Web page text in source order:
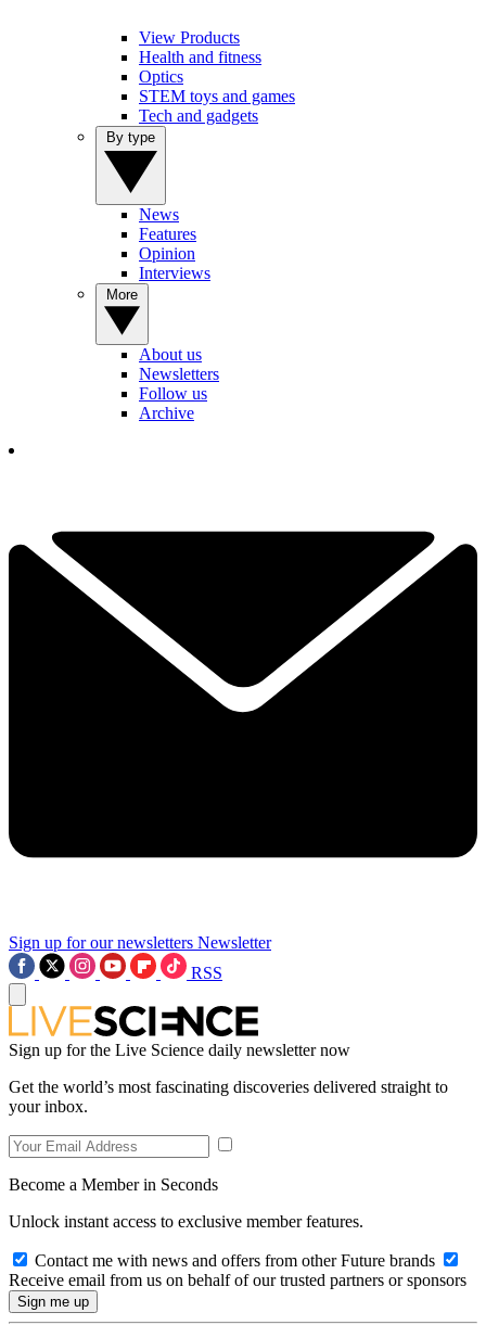
View Products
Health and fitness
Optics
STEM toys and games
Tech and gadgets
News
Features
Opinion
Interviews
About us
Newsletters
Follow us
Archive
Sign up for our newsletters Newsletter
RSS
Sign up for the Live Science daily newsletter now
Get the world’s most fascinating discoveries delivered straight to
your inbox.
Become a Member in Seconds
Unlock instant access to exclusive member features.
Contact me with news and offers from other Future brands
Receive email from us on behalf of our trusted partners or sponsors